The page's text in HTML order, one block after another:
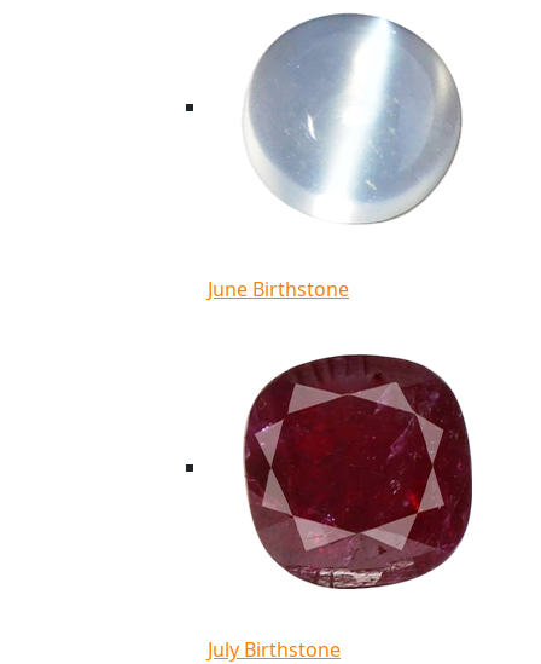
June Birthstone
July Birthstone